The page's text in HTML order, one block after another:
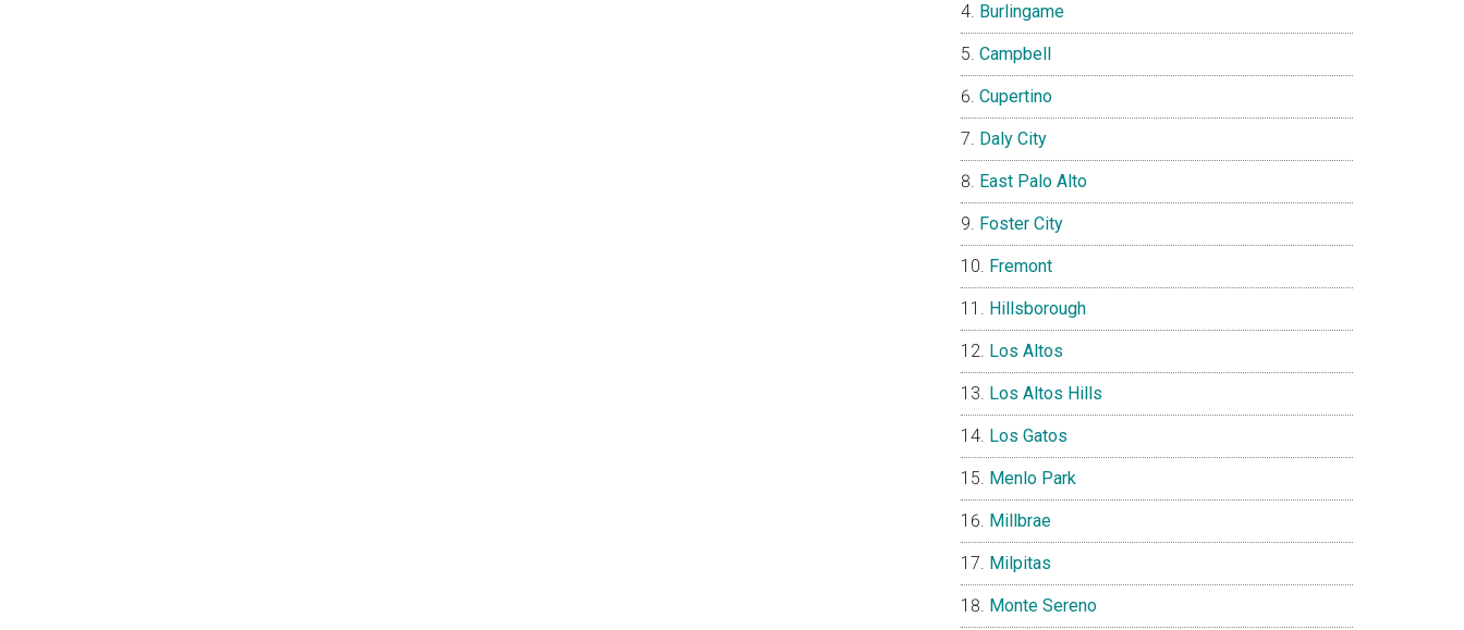
Burlingame
Campbell
Cupertino
Daly City
East Palo Alto
Foster City
Fremont
Hillsborough
Los Altos
Los Altos Hills
Los Gatos
Menlo Park
Millbrae
Milpitas
Monte Sereno